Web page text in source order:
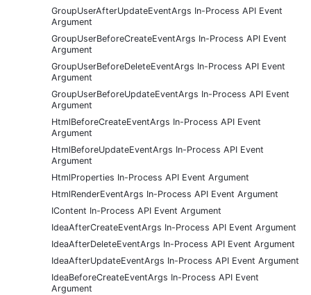
GroupUserAfterUpdateEventArgs In-Process API Event
Argument
GroupUserBeforeCreateEventArgs In-Process API Event
Argument
GroupUserBeforeDeleteEventArgs In-Process API Event
Argument
GroupUserBeforeUpdateEventArgs In-Process API Event
Argument
HtmlBeforeCreateEventArgs In-Process API Event
Argument
HtmlBeforeUpdateEventArgs In-Process API Event
Argument
HtmlProperties In-Process API Event Argument
HtmlRenderEventArgs In-Process API Event Argument
IContent In-Process API Event Argument
IdeaAfterCreateEventArgs In-Process API Event Argument
IdeaAfterDeleteEventArgs In-Process API Event Argument
IdeaAfterUpdateEventArgs In-Process API Event Argument
IdeaBeforeCreateEventArgs In-Process API Event
Argument